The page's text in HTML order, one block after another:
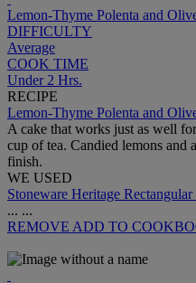
Lemon-Thyme Polenta and
DIFFICULTY
Average
COOK TIME
Under 2 Hrs.
RECIPE
Lemon-Thyme Polenta and
A cake that works just as well
cup of tea. Candied lemons and
finish.
WE USED
Stoneware Heritage
... ...
REMOVE ADD TO